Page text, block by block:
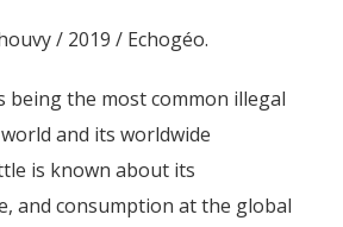
/ 2019 / Echogéo.
being the most common illegal
and its worldwide
is known about its
and consumption at the global